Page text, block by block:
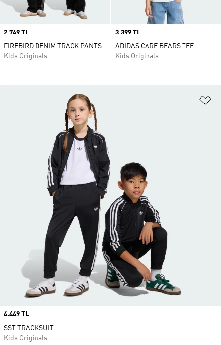
Price
2.749 TL
FIREBIRD DENIM TRACK PANTS
Kids Originals
Price
3.399 TL
ADIDAS CARE BEARS TEE
Kids Originals
Price
4.449 TL
SST TRACKSUIT
Kids Originals